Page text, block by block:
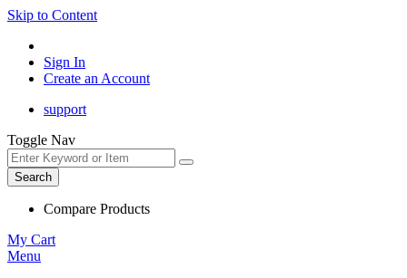
Skip to Content
Sign In
Create an Account
support
Toggle Nav
Search
Compare Products
My Cart
Menu